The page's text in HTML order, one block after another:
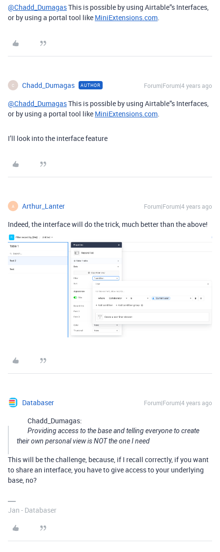
@Chadd_DumagasThis is possible by using Airtable”s Interfaces,
or by using a portal tool like MiniExtensions.com.
C Chadd_Dumagas AUTHOR Forum|Forum|4 years ago
@Chadd_DumagasThis is possible by using Airtable”s Interfaces,
or by using a portal tool like MiniExtensions.com.
I’ll look into the interface feature
A Arthur_Lanter Forum|Forum|4 years ago
Indeed, the interface will do the trick, much better than the above!
Databaser Forum|Forum|4 years ago
Chadd_Dumagas:
Providing access to the base and telling everyone to create
their own personal view is NOT the one I need
This will be the challenge, because, if I recall correctly, if you want
to share an interface, you have to give access to your underlying
base, no?
Jan - Databaser